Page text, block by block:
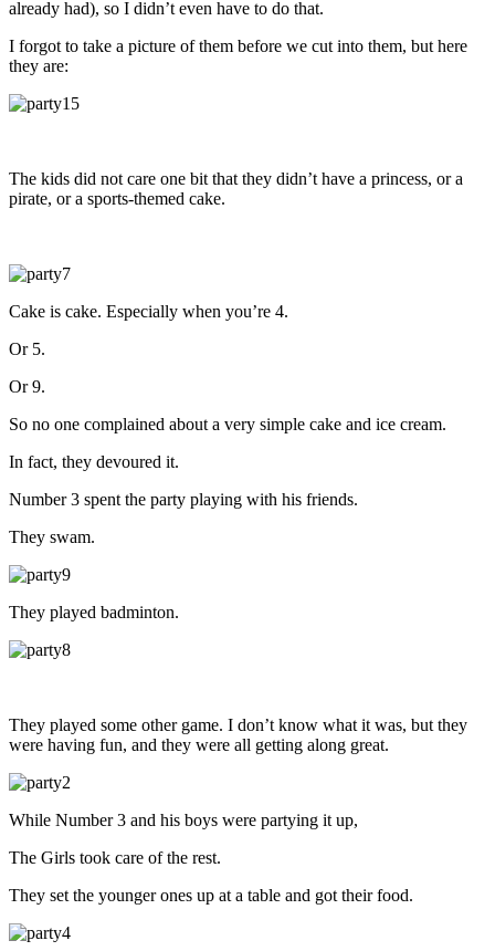
already had), so I didn’t even have to do that.
I forgot to take a picture of them before we cut into them, but here
they are:
The kids did not care one bit that they didn’t have a princess, or a
pirate, or a sports-themed cake.
Cake is cake. Especially when you’re 4.
Or 5.
Or 9.
So no one complained about a very simple cake and ice cream.
In fact, they devoured it.
Number 3 spent the party playing with his friends.
They swam.
They played badminton.
They played some other game. I don’t know what it was, but they
were having fun, and they were all getting along great.
While Number 3 and his boys were partying it up,
The Girls took care of the rest.
They set the younger ones up at a table and got their food.